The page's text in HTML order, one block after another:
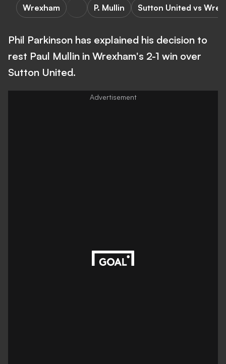
Wrexham P. Mullin Sutton United vs
Phil Parkinson has explained his decision to
rest Paul Mullin in Wrexham's 2-1 win over
Sutton United.